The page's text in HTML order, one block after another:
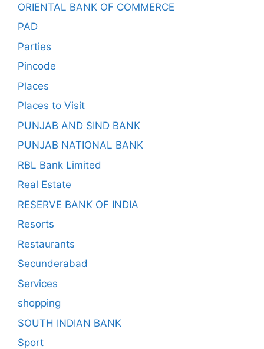
ORIENTAL BANK OF COMMERCE
PAD
Parties
Pincode
Places
Places to Visit
PUNJAB AND SIND BANK
PUNJAB NATIONAL BANK
RBL Bank Limited
Real Estate
RESERVE BANK OF INDIA
Resorts
Restaurants
Secunderabad
Services
shopping
SOUTH INDIAN BANK
Sport